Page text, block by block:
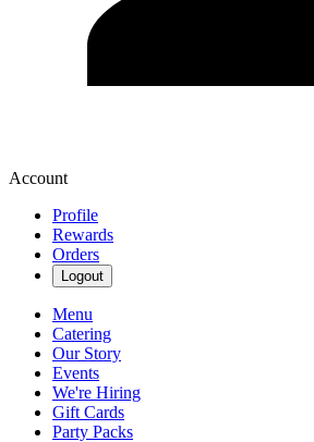
Account
Profile
Rewards
Orders
Logout
Menu
Catering
Our Story
Events
We're Hiring
Gift Cards
Party Packs